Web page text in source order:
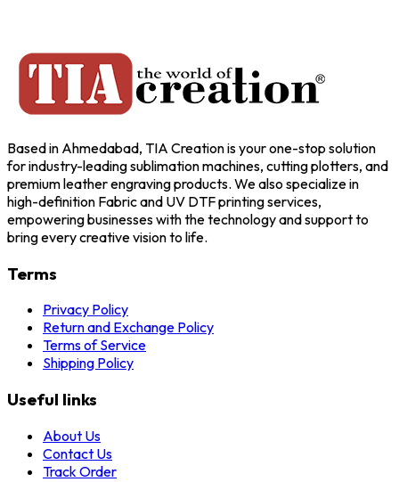
Based in Ahmedabad, TIA Creation is your one-stop solution
for industry-leading sublimation machines, cutting plotters, and
premium leather engraving products. We also specialize in
high-definition Fabric and UV DTF printing services,
empowering businesses with the technology and support to
bring every creative vision to life.
Terms
Privacy Policy
Return and Exchange Policy
Terms of Service
Shipping Policy
Useful links
About Us
Contact Us
Track Order